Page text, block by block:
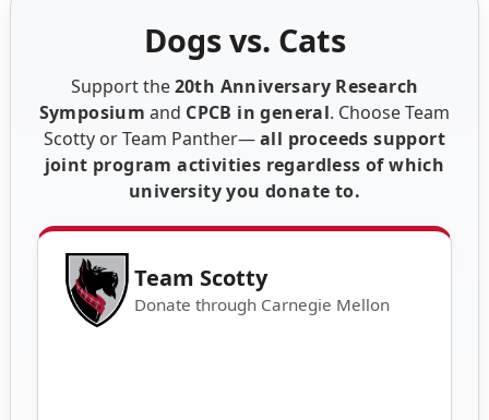
Dogs vs. Cats
Support the20th Anniversary Research
Symposium and CPCB in general. Choose Team
Scotty or Team Panther—all proceeds support
joint program activities regardless of which
university you donate to.
Team Scotty
Donate through Carnegie Mellon